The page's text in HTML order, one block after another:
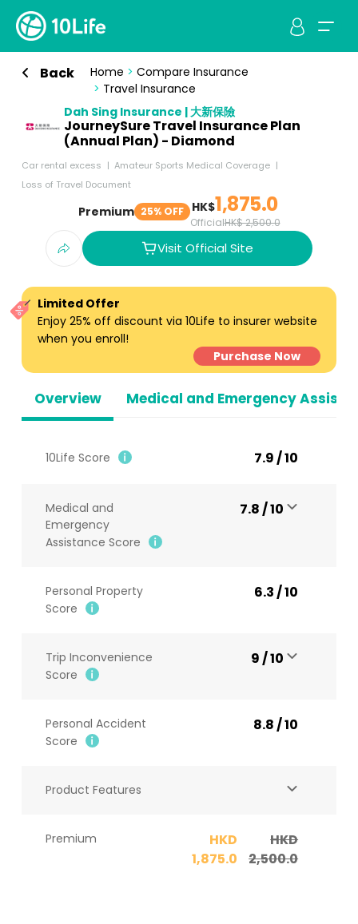
Back Home > Compare Insurance
> Travel Insurance
Dah Sing Insurance | 大新保險
JourneySure Travel Insurance Plan
(Annual Plan) - Diamond
Car rental excess
Amateur Sports Medical Coverage
Loss of Travel Document
Premium 25% OFF HK$1,875.0
OfficialHK$ 2,500.0
Visit Official Site
Overview Medical and Emergency
Limited Offer
Enjoy 25% off discount via 10Life to insurer website
when you enroll!
Purchase Now
10Life Score 7.9 / 10
Medical and
Emergency
Assistance Score
7.8 / 10
Personal Property
Score
6.3 / 10
Trip Inconvenience
Score
9 / 10
Personal Accident
Score​
8.8 / 10
Product Features
Premium
HKD
1,875.0
HKD
2,500.0